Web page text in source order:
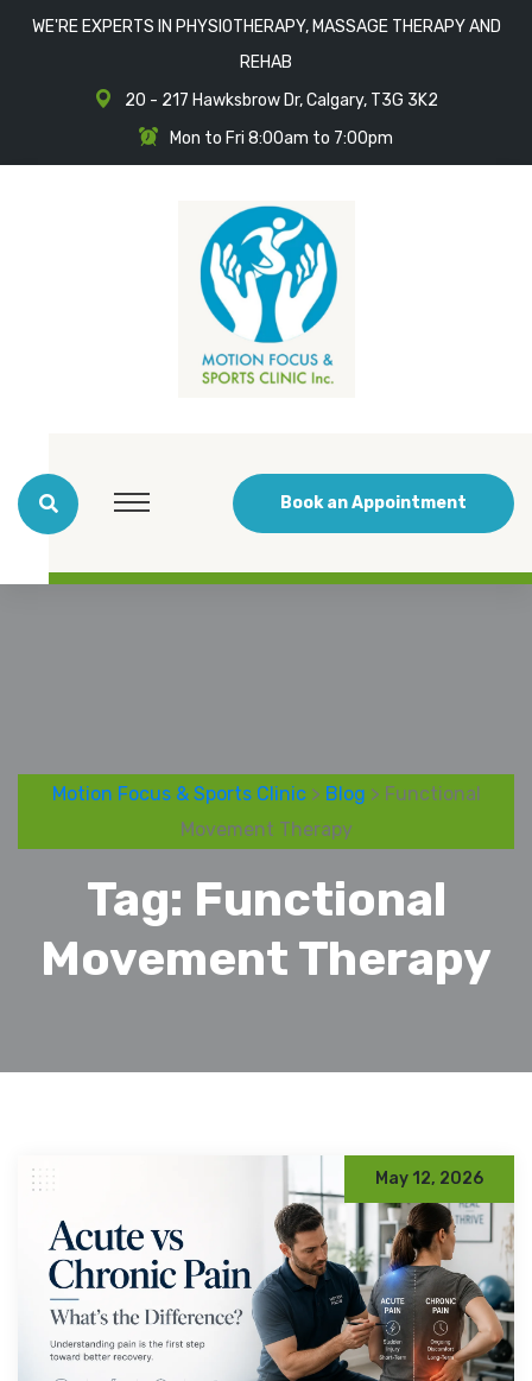
WE'RE EXPERTS IN PHYSIOTHERAPY, MASSAGE THERAPY AND
REHAB
20 - 217 Hawksbrow Dr, Calgary, T3G 3K2
Mon to Fri 8:00am to 7:00pm
Book an Appointment
Motion Focus & Sports Clinic> Blog > Functional
Movement Therapy
Tag: Functional
Movement Therapy
May 12, 2026